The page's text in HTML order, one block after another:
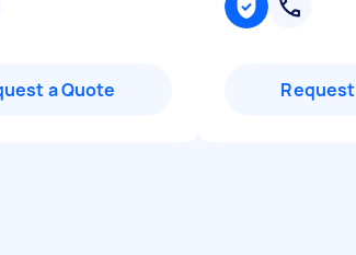
a Quote